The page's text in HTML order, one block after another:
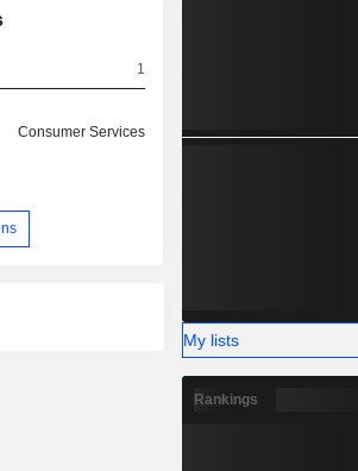
1
Consumer Services
My lists
Rankings